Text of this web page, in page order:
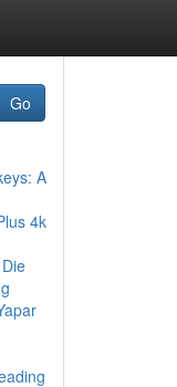
Go
A
4k